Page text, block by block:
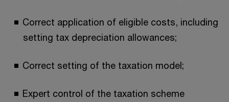
Correct application of eligible costs, including
setting tax depreciation allowances;
Correct setting of the taxation model;
Expert control of the taxation scheme